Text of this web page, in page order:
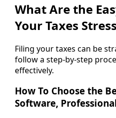
What Are the
Your Taxes
Filing your taxes can be
follow a step-by-step
effectively.
How To Choose the
Software,